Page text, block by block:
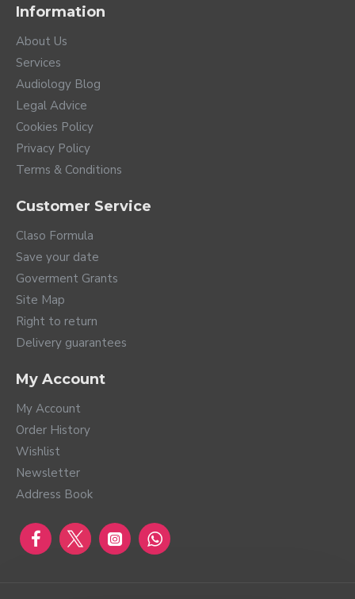
Information
About Us
Services
Audiology Blog
Legal Advice
Cookies Policy
Privacy Policy
Terms & Conditions
Customer Service
Claso Formula
Save your date
Goverment Grants
Site Map
Right to return
Delivery guarantees
My Account
My Account
Order History
Wishlist
Newsletter
Address Book